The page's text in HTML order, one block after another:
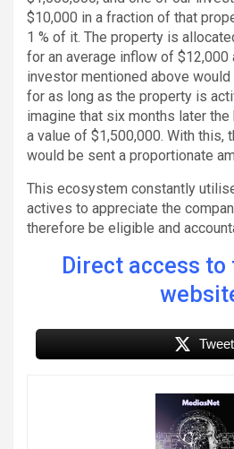
$10,000 in a fraction of that
1 % of it. The property is
for an average inflow of $12,000
investor mentioned above would
for as long as the property is
imagine that six months later
a value of $1,500,000. With this,
would be sent a proportionate
This ecosystem constantly
actives to appreciate the
therefore be eligible and
Direct access to
Tweet